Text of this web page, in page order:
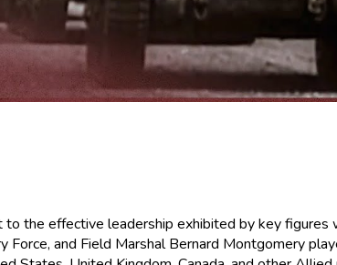
the effective leadership exhibited by key
and Field Marshal Bernard Montgomery